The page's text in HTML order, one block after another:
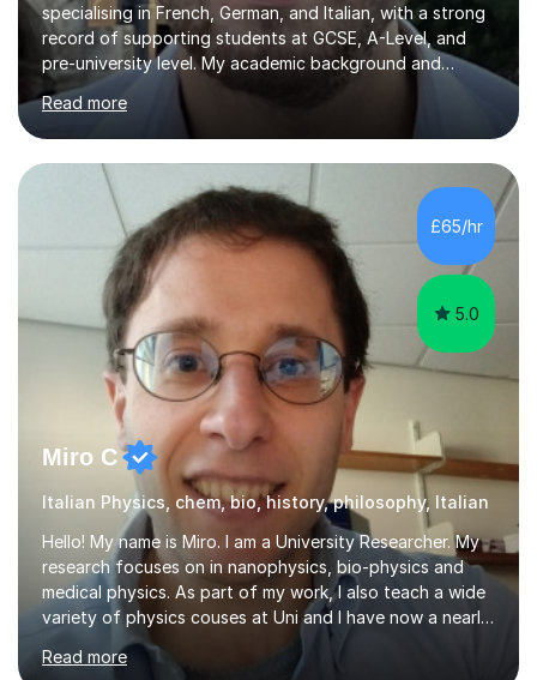
specialising in French, German, and Italian, with a strong
record of supporting students at GCSE, A-Level, and
pre-university level. My academic background and
extensive one-to-one teaching experience have enabled
me to develop an effective, student-centred approach
to language learning that delivers both confidence and
results.I achieved A* grades in both French and German
at A-Level and went on to study languages for four
years at King’s College, University of Cambridge. This
rigorous academic training provided me not only with a
high level o...
Read more
£65/hr
5.0
Miro C
Italian Physics, chem, bio, history, philosophy, Italian
Hello! My name is Miro. I am a University Researcher. My
research focuses on in nanophysics, bio-physics and
medical physics. As part of my work, I also teach a wide
variety of physics couses at Uni and I have now a nearly
10 years’experience teaching Physics at University with
several pretigious awards praising my teaching
Read more